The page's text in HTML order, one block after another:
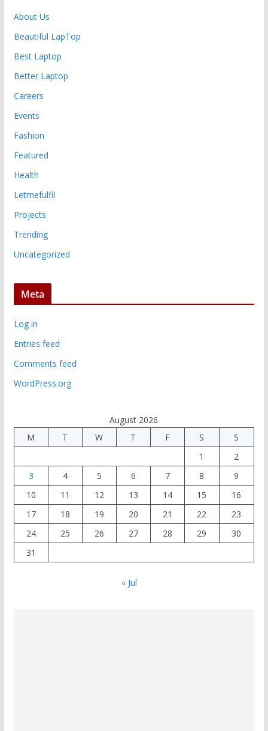
About Us
Beautiful LapTop
Best Laptop
Better Laptop
Careers
Events
Fashion
Featured
Health
Letmefulfil
Projects
Trending
Uncategorized
Meta
Log in
Entries feed
Comments feed
WordPress.org
August 2026
M
T W T F S
S
1
2
3
4 5 6 7 8
9
10
11 12 13 14 15
16
17
18 19 20 21 22
23
24
25 26 27 28 29
30
31
« Jul